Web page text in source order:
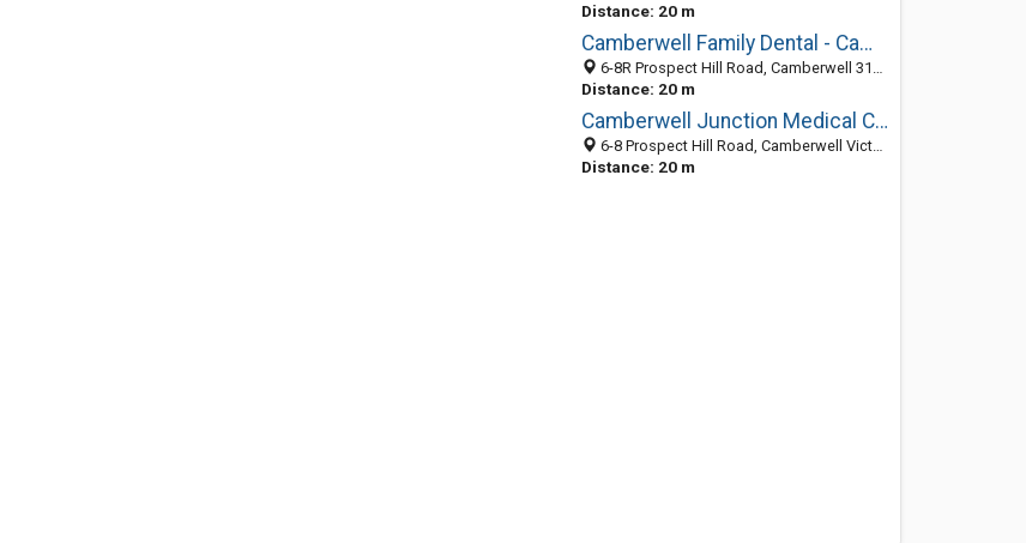
Distance: 20 m
Camberwell Family Dental - Camberwell Dentist
6-8R Prospect Hill Road, Camberwell 3124, VIC, Australia
Distance: 20 m
Camberwell Junction Medical Clinic
6-8 Prospect Hill Road, Camberwell Victoria 3124, Australia
Distance: 20 m